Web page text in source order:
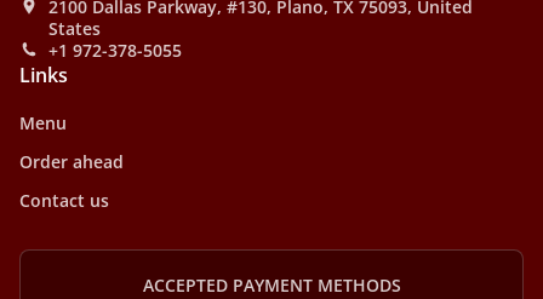
2100 Dallas Parkway, #130, Plano, TX 75093, United
States
+1 972-378-5055
Links
Menu
Order ahead
Contact us
ACCEPTED PAYMENT METHODS